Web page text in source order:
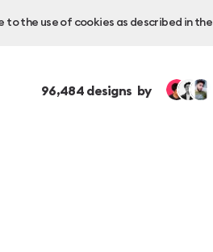
to the use of cookies as described in the
96,484designs by